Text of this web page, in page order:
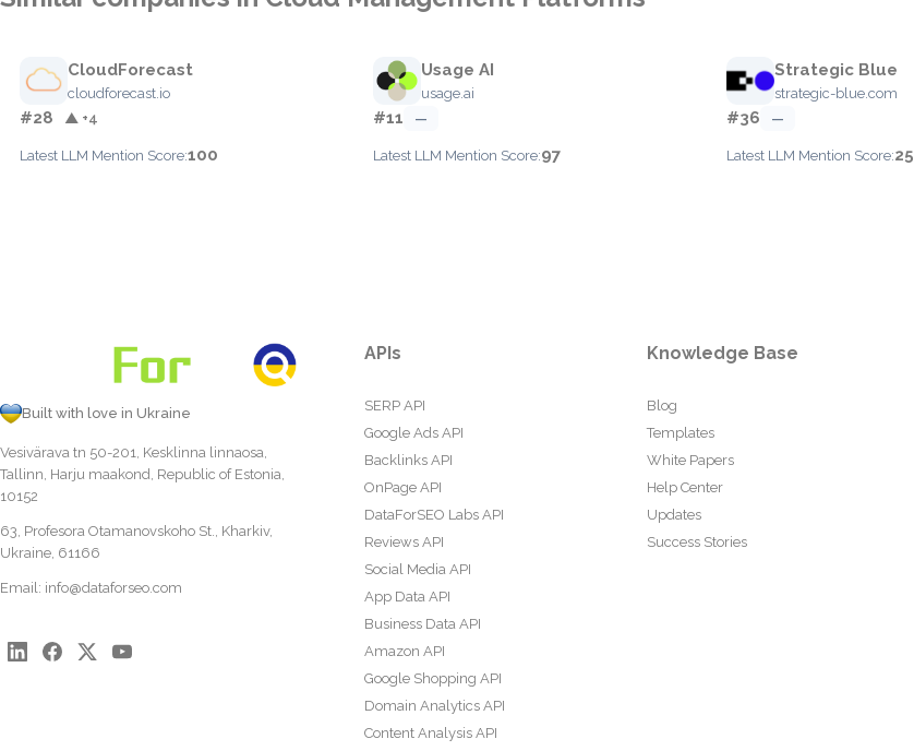
CloudForecast
cloudforecast.io
#28 ▲ +4
Latest LLM Mention Score:100
Usage AI
usage.ai
#11 —
Latest LLM Mention Score:97
Strategic Blue
strategic-blue.com
#36 —
Latest LLM Mention Score:25
Built with love in Ukraine
Vesivärava tn 50-201, Kesklinna linnaosa,
Tallinn, Harju maakond, Republic of Estonia,
10152
63, Profesora Otamanovskoho St., Kharkiv,
Ukraine, 61166
Email: info@dataforseo.com
APIs
SERP API
Google Ads API
Backlinks API
OnPage API
DataForSEO Labs API
Reviews API
Social Media API
App Data API
Business Data API
Amazon API
Google Shopping API
Domain Analytics API
Content Analysis API
Knowledge Base
Blog
Templates
White Papers
Help Center
Updates
Success Stories